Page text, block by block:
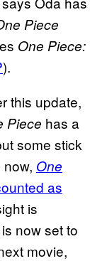
Piece
One Piece:
).
this update,
Piece has a
some stick
One
as
is
now set to
movie,